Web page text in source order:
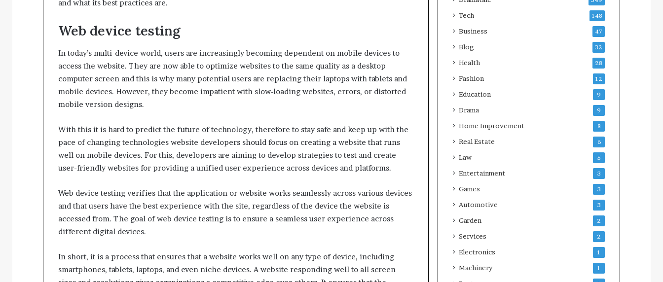
and what its best practices are.
Web device testing
In today’s multi-device world, users are increasingly becoming dependent on mobile devices to
access the website. They are now able to optimize websites to the same quality as a desktop
computer screen and this is why many potential users are replacing their laptops with tablets and
mobile devices. However, they become impatient with slow-loading websites, errors, or distorted
mobile version designs.
With this it is hard to predict the future of technology, therefore to stay safe and keep up with the
pace of changing technologies website developers should focus on creating a website that runs
well on mobile devices. For this, developers are aiming to develop strategies to test and create
user-friendly websites for providing a unified user experience across devices and platforms.
Web device testing verifies that the application or website works seamlessly across various devices
and that users have the best experience with the site, regardless of the device the website is
accessed from. The goal of web device testing is to ensure a seamless user experience across
different digital devices.
In short, it is a process that ensures that a website works well on any type of device, including
smartphones, tablets, laptops, and even niche devices. A website responding well to all screen
Tech 148
Business 47
Blog 32
Health 28
Fashion 12
Education 9
Drama 9
Home Improvement 8
Real Estate 6
Law 5
Entertainment 3
Games 3
Automotive 3
Garden 2
Services 2
Electronics 1
Machinery 1